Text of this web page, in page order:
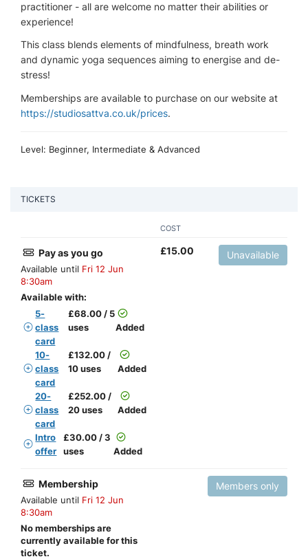
practitioner - all are welcome no matter their abilities or
experience!
This class blends elements of mindfulness, breath work
and dynamic yoga sequences aiming to energise and de-
stress!
Memberships are available to purchase on our website at
https://studiosattva.co.uk/prices.
Level: Beginner, Intermediate & Advanced
TICKETS
COST
Pay as you go
Available until Fri 12 Jun
8:30am
Available with:
5-
class
card
£68.00 / 5
uses
Added
10-
class
card
£132.00 /
10 uses
Added
20-
class
card
£252.00 /
20 uses
Added
Intro
offer
£30.00 / 3
uses
Added
£15.00 Unavailable
Membership
Available until Fri 12 Jun
8:30am
No memberships are
currently available for this
ticket.
Members only